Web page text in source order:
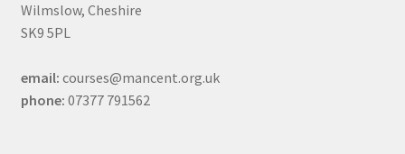
Wilmslow, Cheshire
SK9 5PL
email: courses@mancent.org.uk
phone: 07377 791562